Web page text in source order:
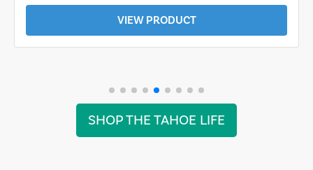
VIEW PRODUCT
SHOP THE TAHOE LIFE